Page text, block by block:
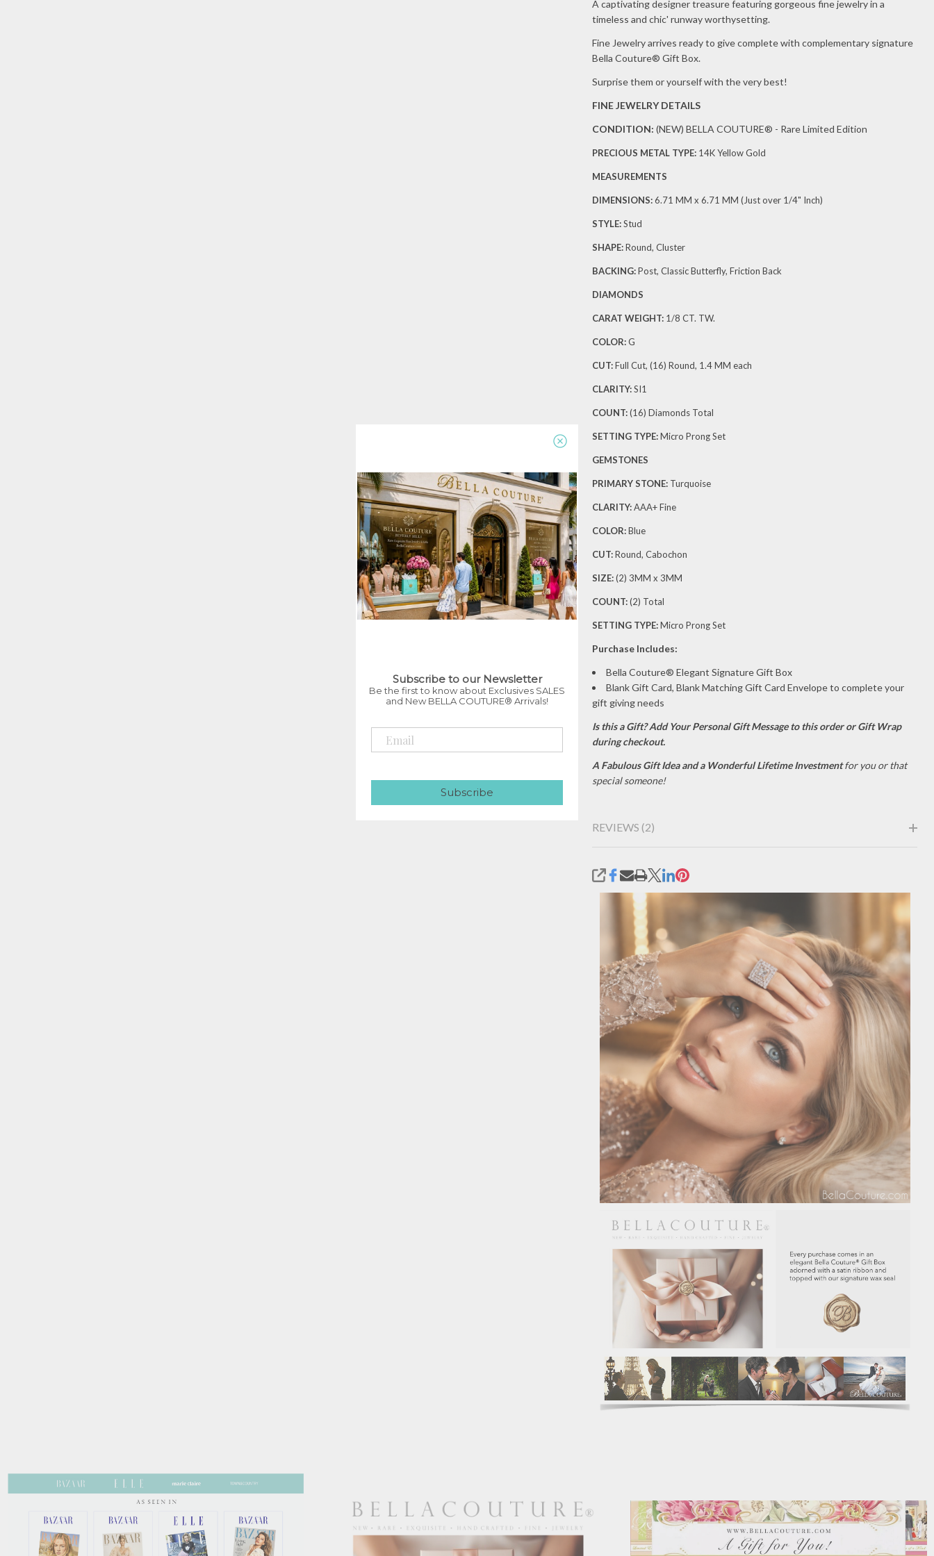
(1/8 CT.
TW.)
A captivating designer treasure featuring gorgeous fine jewelry in a
timeless and chic' runway worthysetting.
Fine Jewelry arrives ready to give complete with complementary signature
Bella Couture® Gift Box.
Surprise them or yourself with the very best!
FINE JEWELRY DETAILS
CONDITION: (NEW) BELLA COUTURE® - Rare Limited Edition
PRECIOUS METAL TYPE:14K Yellow Gold
MEASUREMENTS
DIMENSIONS: 6.71 MM x 6.71 MM (Just over 1/4" Inch)
STYLE:Stud
SHAPE:Round, Cluster
BACKING:Post, Classic Butterfly, Friction Back
DIAMONDS
CARAT WEIGHT:1/8 CT. TW.
COLOR:G
CUT:Full Cut, (16) Round, 1.4 MM each
CLARITY:SI1
COUNT:(16) Diamonds Total
SETTING TYPE:Micro Prong Set
GEMSTONES
PRIMARY STONE:Turquoise
CLARITY:AAA+ Fine
COLOR:Blue
CUT:Round, Cabochon
SIZE:(2) 3MM x 3MM
COUNT:(2) Total
SETTING TYPE:Micro Prong Set
Purchase Includes:
Bella Couture® Elegant Signature Gift Box
Blank Gift Card, Blank Matching Gift Card Envelope to complete your
gift giving needs
Is this a Gift? Add Your Personal Gift Message to this order or Gift Wrap
during checkout.
A Fabulous Gift Idea and a Wonderful Lifetime Investmentfor you or that
special someone!
REVIEWS (2)
SHARE
Subscribe to our Newsletter
Be the first to know about Exclusives SALES
and New BELLA COUTURE® Arrivals!
Subscribe